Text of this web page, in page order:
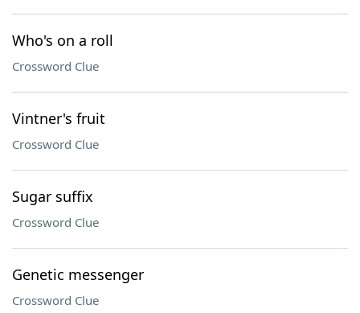
Who's on a roll
Crossword Clue
Vintner's fruit
Crossword Clue
Sugar suffix
Crossword Clue
Genetic messenger
Crossword Clue